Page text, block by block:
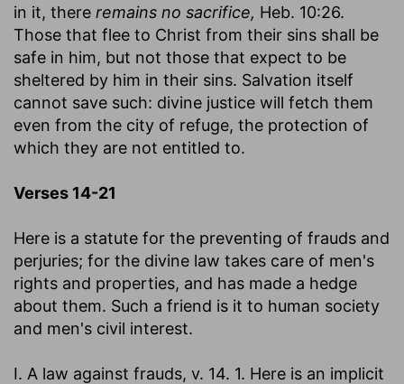
in it, there remains no sacrifice, Heb. 10:26.
Those that flee to Christ from their sins shall be
safe in him, but not those that expect to be
sheltered by him in their sins. Salvation itself
cannot save such: divine justice will fetch them
even from the city of refuge, the protection of
which they are not entitled to.
Verses 14-21
Here is a statute for the preventing of frauds and
perjuries; for the divine law takes care of men's
rights and properties, and has made a hedge
about them. Such a friend is it to human society
and men's civil interest.
I. A law against frauds, v. 14. 1. Here is an implicit